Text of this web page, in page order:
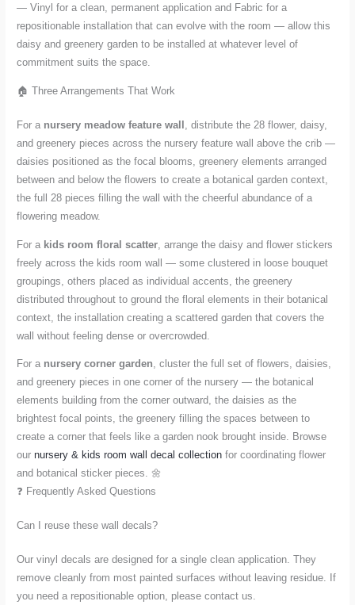
— Vinyl for a clean, permanent application and Fabric for a
repositionable installation that can evolve with the room — allow this
daisy and greenery garden to be installed at whatever level of
commitment suits the space.
🏠 Three Arrangements That Work
For a nursery meadow feature wall
, distribute the 28 flower, daisy,
and greenery pieces across the nursery feature wall above the crib —
daisies positioned as the focal blooms, greenery elements arranged
between and below the flowers to create a botanical garden context,
the full 28 pieces filling the wall with the cheerful abundance of a
flowering meadow.
For a kids room floral scatter , arrange the daisy and flower stickers
freely across the kids room wall — some clustered in loose bouquet
groupings, others placed as individual accents, the greenery
distributed throughout to ground the floral elements in their botanical
context, the installation creating a scattered garden that covers the
wall without feeling dense or overcrowded.
For a nursery corner garden, cluster the full set of flowers, daisies,
and greenery pieces in one corner of the nursery — the botanical
elements building from the corner outward, the daisies as the
brightest focal points, the greenery filling the spaces between to
create a corner that feels like a garden nook brought inside. Browse
ournursery & kids room wall decal collection for coordinating flower
and botanical sticker pieces. 🌼
❓ Frequently Asked Questions
Can I reuse these wall decals?
Our vinyl decals are designed for a single clean application. They
remove cleanly from most painted surfaces without leaving residue. If
you need a repositionable option, please contact us.